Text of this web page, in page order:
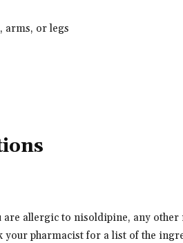
arms, or legs
allergic to nisoldipine, any
pharmacist for a list of the